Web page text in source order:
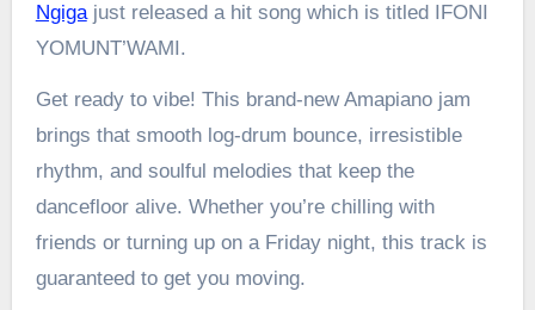
Ngigajust released a hit song which is titled IFONI
YOMUNT’WAMI.
Get ready to vibe! This brand-new Amapiano jam
brings that smooth log-drum bounce, irresistible
rhythm, and soulful melodies that keep the
dancefloor alive. Whether you’re chilling with
friends or turning up on a Friday night, this track is
guaranteed to get you moving.